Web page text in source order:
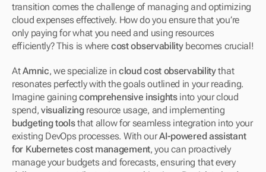
transition comes the challenge of managing and optimizing
cloud expenses effectively. How do you ensure that you’re
only paying for what you need and using resources
efficiently? This is where cost observability becomes crucial!
At Amnic, we specialize in cloud cost observability that
resonates perfectly with the goals outlined in your reading.
Imagine gaining comprehensive insights into your cloud
spend, visualizing
budgeting tools that allow for seamless integration into your
existing DevOps processes. With our AI-powered assistant
for Kubernetes cost management, you can proactively
manage your budgets and forecasts, ensuring that every